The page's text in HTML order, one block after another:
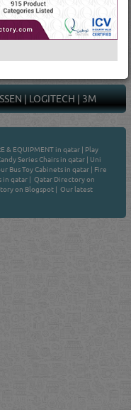
|LOGITECH|3M
& EQUIPMENT in qatar | Play
Series Chairs in qatar | Uni
Bus Toy Cabinets in qatar | Fire
in qatar | Qatar Directory on
on Blogspot | Our latest